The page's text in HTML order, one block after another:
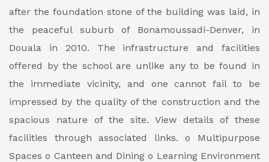
after the foundation stone of the building was laid, in
the peaceful suburb of Bonamoussadi-Denver, in
Douala in 2010. The infrastructure and facilities
offered by the school are unlike any to be found in
the immediate vicinity, and one cannot fail to be
impressed by the quality of the construction and the
spacious nature of the site. View details of these
facilities through associated links. o Multipurpose
Spaces o Canteen and Dining o Learning Environment